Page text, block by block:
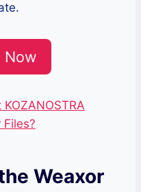
Now
Weaxor